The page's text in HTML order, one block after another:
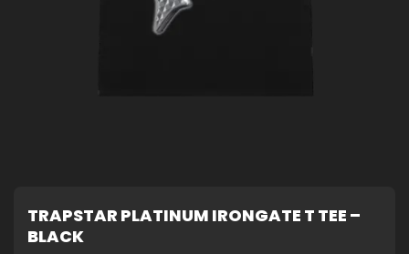
TRAPSTAR PLATINUM IRONGATE T TEE –
BLACK